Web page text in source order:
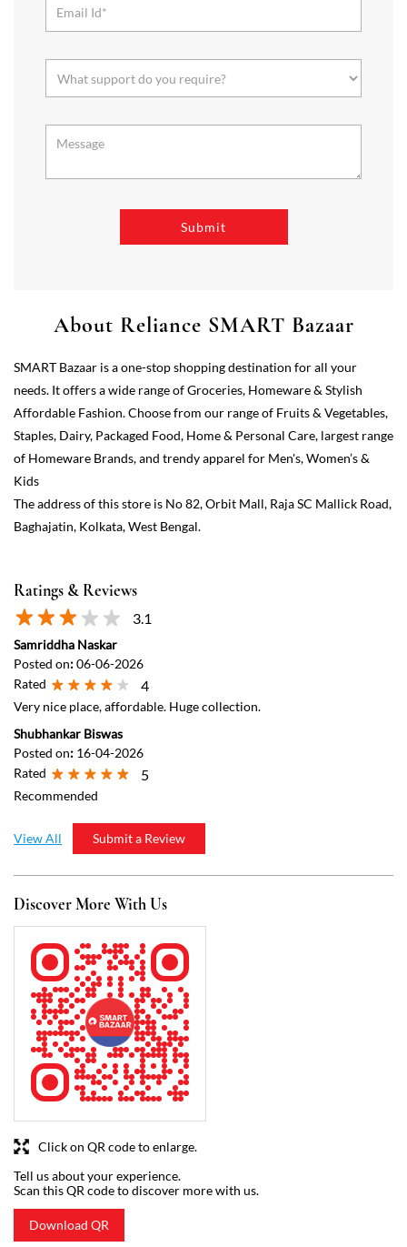
needs. It offers a wide range of Groceries, Homeware & Stylish
Affordable Fashion. Choose from our range of Fruits & Vegetables,
Baghajatin, Kolkata, West Bengal.
Ratings & Reviews
3.1
Samriddha Naskar
Posted on:06-06-2026
Rated
Posted on:16-04-2026
Rated
Recommended
Submit a Review
View All
Discover More With Us
Tell us about your experience.
Scan this QR code to discover more with us.
Download QR
Click on QR code to enlarge.
Mon
Wed
11:00 AM - 09:00 PM
Thu
11:00 AM - 10:00 PM
11:00 AM - 10:00 PM